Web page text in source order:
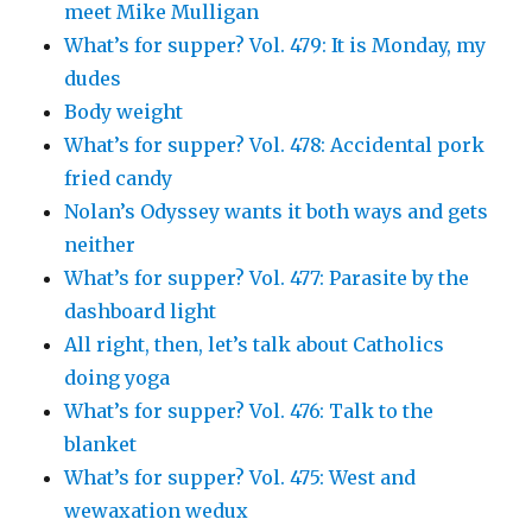
meet Mike Mulligan
What’s for supper? Vol. 479: It is Monday, my
dudes
Body weight
What’s for supper? Vol. 478: Accidental pork
fried candy
Nolan’s Odyssey wants it both ways and gets
neither
What’s for supper? Vol. 477: Parasite by the
dashboard light
All right, then, let’s talk about Catholics
doing yoga
What’s for supper? Vol. 476: Talk to the
blanket
What’s for supper? Vol. 475: West and
wewaxation wedux